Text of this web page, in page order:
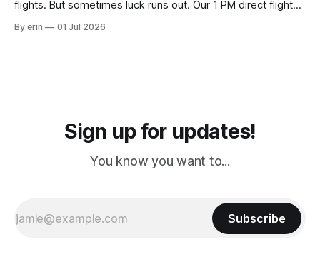
flights. But sometimes luck runs out. Our 1 PM direct flight
PM, 4 PM. Finally we were on our way at 5 PM after getting
By erin 01 Jul 2026
Sign up for updates!
You know you want to...
Subscribe